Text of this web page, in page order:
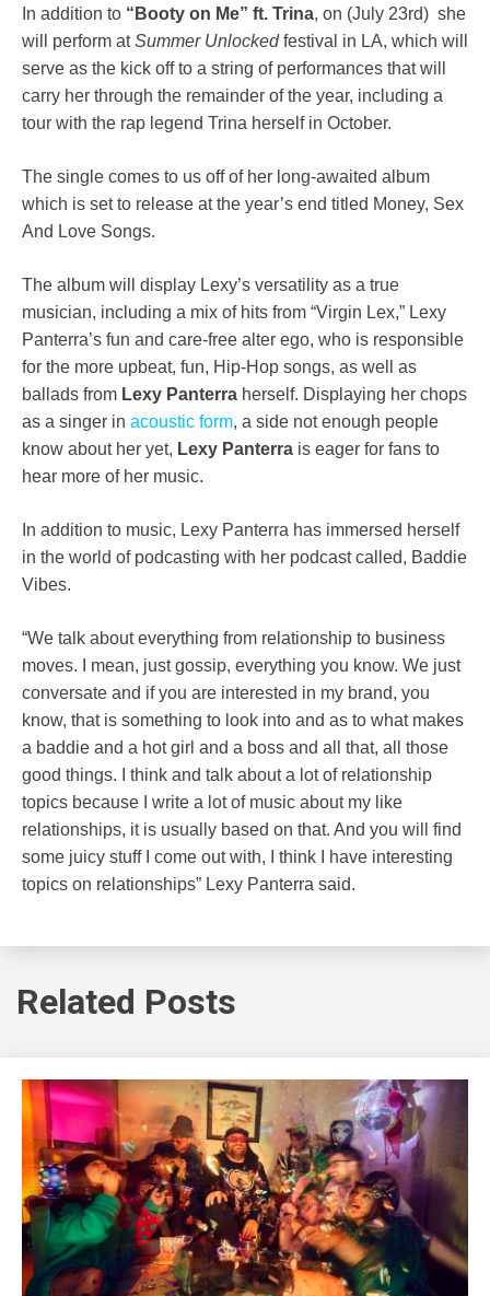
In addition to “Booty on Me” ft. Trina, on (July 23rd) she
will perform atSummer Unlocked festival in LA, which will
serve as the kick off to a string of performances that will
carry her through the remainder of the year, including a
tour with the rap legend Trina herself in October.
The single comes to us off of her long-awaited album
which is set to release at the year’s end titled Money, Sex
And Love Songs.
The album will display Lexy’s versatility as a true
musician, including a mix of hits from “Virgin Lex,” Lexy
Panterra’s fun and care-free alter ego, who is responsible
for the more upbeat, fun, Hip-Hop songs, as well as
ballads from Lexy Panterra herself. Displaying her chops
as a singer in acoustic form, a side not enough people
know about her yet, Lexy Panterra is eager for fans to
hear more of her music.
In addition to music, Lexy Panterra has immersed herself
in the world of podcasting with her podcast called, Baddie
Vibes.
“We talk about everything from relationship to business
moves. I mean, just gossip, everything you know. We just
conversate and if you are interested in my brand, you
know, that is something to look into and as to what makes
a baddie and a hot girl and a boss and all that, all those
good things. I think and talk about a lot of relationship
topics because I write a lot of music about my like
relationships, it is usually based on that. And you will find
some juicy stuff I come out with, I think I have interesting
topics on relationships” Lexy Panterra said.
Related Posts